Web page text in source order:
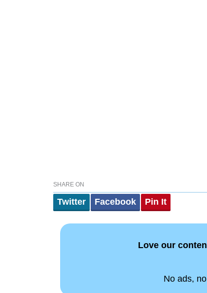
SHARE ON
Twitter Facebook Pin It
Love our
No ads,